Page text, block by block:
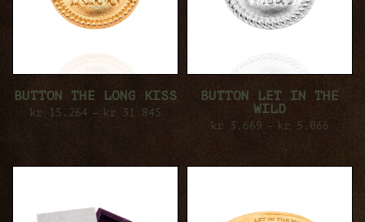
BUTTON THE LONG KISS
kr 15.264 – kr 31.845
BUTTON LET IN THE
WILD
kr 3.669 – kr 5.066